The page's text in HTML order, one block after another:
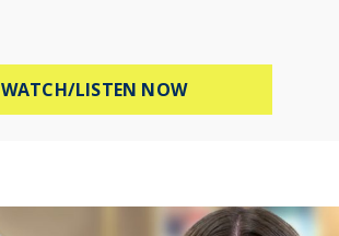
WATCH/LISTEN NOWABOUT